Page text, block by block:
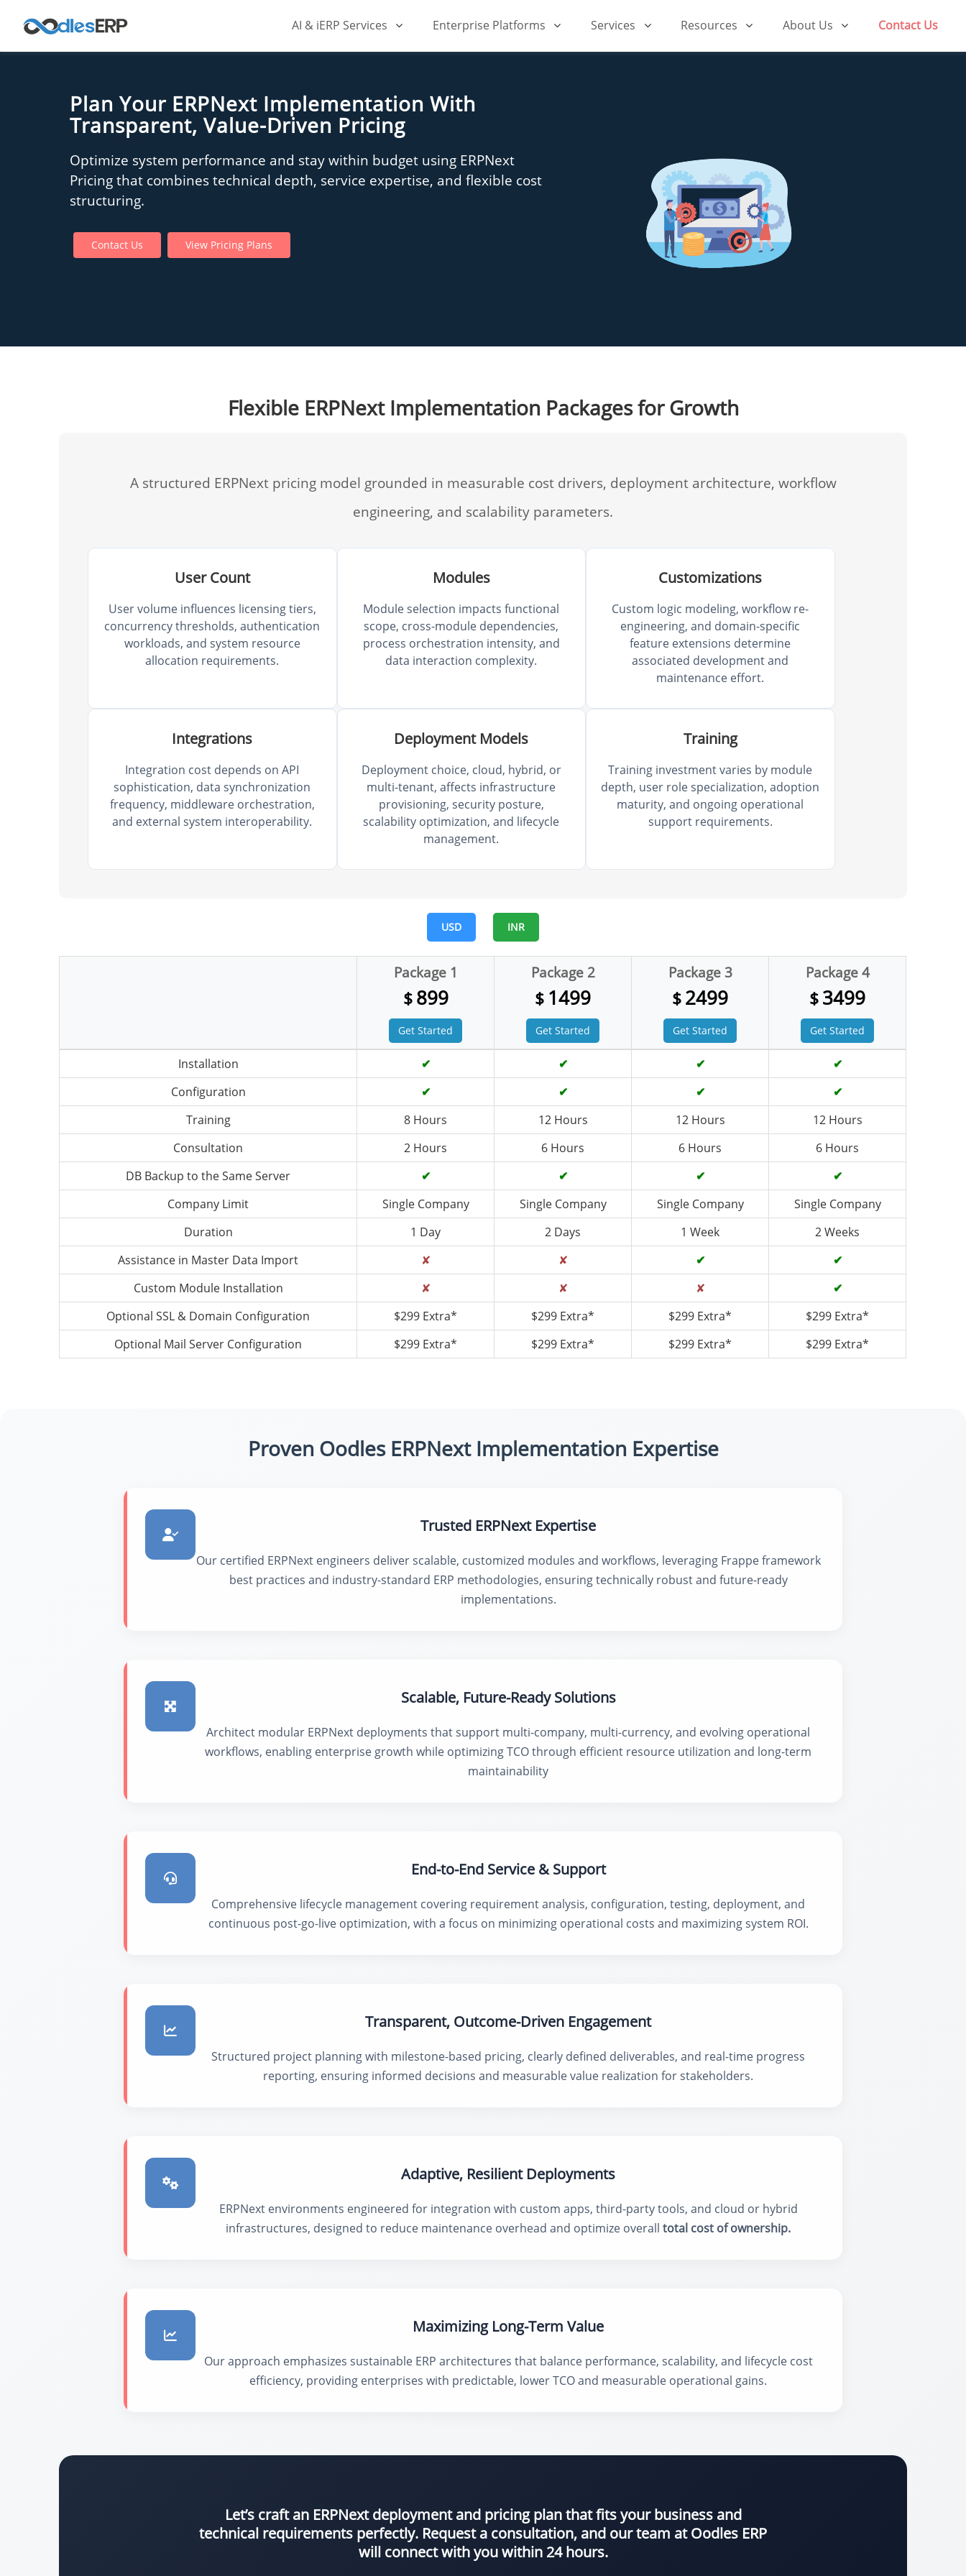
AI & iERP Services Enterprise Platforms Services Resources About Us Contact Us
Plan Your ERPNext Implementation With
Transparent, Value-Driven Pricing
Optimize system performance and stay within budget using ERPNext
Pricing that combines technical depth, service expertise, and flexible cost
structuring.
Contact Us View Pricing Plans
Flexible ERPNext Implementation Packages for Growth
A structured ERPNext pricing model grounded in measurable cost drivers, deployment architecture, workflow
engineering, and scalability parameters.
User Count
User volume influences licensing tiers,
concurrency thresholds, authentication
workloads, and system resource
allocation requirements.
Modules
Module selection impacts functional
scope, cross-module dependencies,
process orchestration intensity, and
data interaction complexity.
Customizations
Custom logic modeling, workflow re-
engineering, and domain-specific
feature extensions determine
associated development and
maintenance effort.
Integrations
Integration cost depends on API
sophistication, data synchronization
frequency, middleware orchestration,
and external system interoperability.
Deployment Models
Deployment choice, cloud, hybrid, or
multi-tenant, affects infrastructure
provisioning, security posture,
scalability optimization, and lifecycle
management.
Training
Training investment varies by module
depth, user role specialization, adoption
maturity, and ongoing operational
support requirements.
USD INR
Package 1
$899
Get Started
Package 2
$ 1499
Get Started
Package 3
$2499
Get Started
Package 4
$3499
Get Started
Installation ✔ ✔ ✔
✔
Configuration
✔ ✔ ✔
✔
Training
8 Hours 12 Hours 12 Hours
12 Hours
Consultation
2 Hours 6 Hours 6 Hours
6 Hours
DB Backup to the Same Server
✔ ✔ ✔
✔
Company Limit
Single Company Single Company Single Company
Single Company
Duration
1 Day 2 Days 1 Week
2 Weeks
Assistance in Master Data Import
✘ ✘ ✔
✔
Custom Module Installation
✘ ✘ ✘
✔
Optional SSL & Domain Configuration
$299 Extra* $299 Extra* $299 Extra*
$299 Extra*
Optional Mail Server Configuration
$299 Extra* $299 Extra* $299 Extra* $299 Extra*
Proven Oodles ERPNext Implementation Expertise
Trusted ERPNext Expertise
Our certified ERPNext engineers deliver scalable, customized modules and workflows, leveraging Frappe framework
best practices and industry-standard ERP methodologies, ensuring technically robust and future-ready
implementations.
Scalable, Future-Ready Solutions
Architect modular ERPNext deployments that support multi-company, multi-currency, and evolving operational
workflows, enabling enterprise growth while optimizing TCO through efficient resource utilization and long-term
maintainability
End-to-End Service & Support
Comprehensive lifecycle management covering requirement analysis, configuration, testing, deployment, and
continuous post-go-live optimization, with a focus on minimizing operational costs and maximizing system ROI.
Transparent, Outcome-Driven Engagement
Structured project planning with milestone-based pricing, clearly defined deliverables, and real-time progress
reporting, ensuring informed decisions and measurable value realization for stakeholders.
Adaptive, Resilient Deployments
ERPNext environments engineered for integration with custom apps, third-party tools, and cloud or hybrid
infrastructures, designed to reduce maintenance overhead and optimize overall total cost of ownership.
Maximizing Long-Term Value
Our approach emphasizes sustainable ERP architectures that balance performance, scalability, and lifecycle cost
efficiency, providing enterprises with predictable, lower TCO and measurable operational gains.
Let’s craft an ERPNext deployment and pricing plan that fits your business and
technical requirements perfectly. Request a consultation, and our team at Oodles ERP
will connect with you within 24 hours.